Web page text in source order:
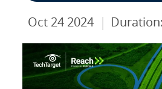
Oct 24 2024 |